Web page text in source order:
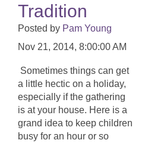
Tradition
Posted by Pam Young
Nov 21, 2014, 8:00:00 AM
Sometimes things can get
a little hectic on a holiday,
especially if the gathering
is at your house. Here is a
grand idea to keep children
busy for an hour or so